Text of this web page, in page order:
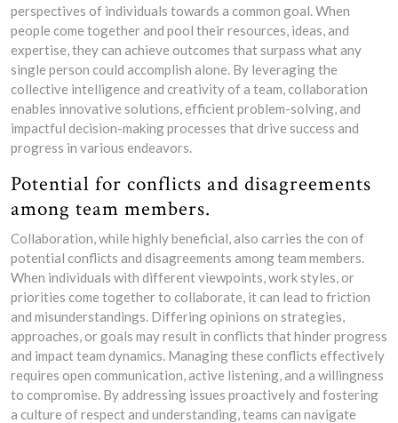
perspectives of individuals towards a common goal. When
people come together and pool their resources, ideas, and
expertise, they can achieve outcomes that surpass what any
single person could accomplish alone. By leveraging the
collective intelligence and creativity of a team, collaboration
enables innovative solutions, efficient problem-solving, and
impactful decision-making processes that drive success and
progress in various endeavors.
Potential for conflicts and disagreements
among team members.
Collaboration, while highly beneficial, also carries the con of
potential conflicts and disagreements among team members.
When individuals with different viewpoints, work styles, or
priorities come together to collaborate, it can lead to friction
and misunderstandings. Differing opinions on strategies,
approaches, or goals may result in conflicts that hinder progress
and impact team dynamics. Managing these conflicts effectively
requires open communication, active listening, and a willingness
to compromise. By addressing issues proactively and fostering
a culture of respect and understanding, teams can navigate